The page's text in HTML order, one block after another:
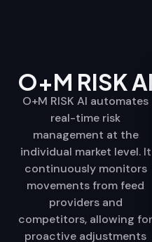
O+M RISK AI
O+M RISK AI automates
real-time risk
management at the
individual market level. It
continuously monitors
movements from feed
providers and
competitors, allowing for
proactive adjustments